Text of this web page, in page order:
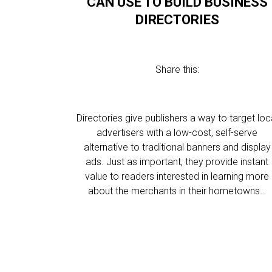
DIRECTORIES
Share this:
Directories give publishers a way to target
advertisers with a low-cost, self-serve
alternative to traditional banners and display
ads. Just as important, they provide instant
value to readers interested in learning more
about the merchants in their hometowns…